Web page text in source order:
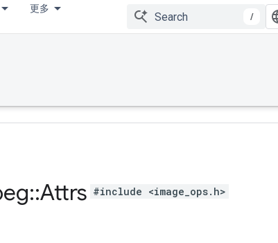
更多
/
::Attrs #include <image_ops.h>